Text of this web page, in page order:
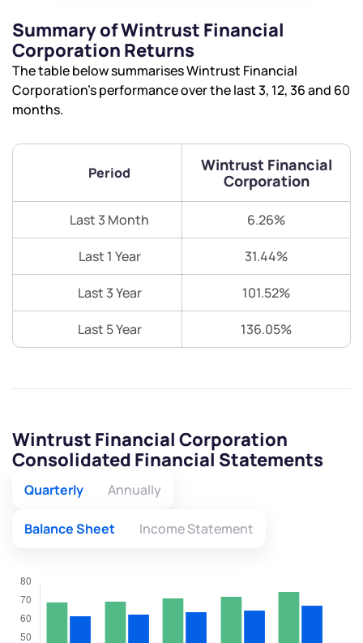
Summary of Wintrust Financial
Corporation Returns
The table below summarises Wintrust Financial
Corporation’s performance over the last 3, 12, 36 and 60
months.
Period
Wintrust Financial
Corporation
Last 3 Month 6.26%
Last 1 Year 31.44%
Last 3 Year 101.52%
Last 5 Year 136.05%
Wintrust Financial Corporation
Consolidated Financial Statements
Quarterly Annually
Balance Sheet Income Statement